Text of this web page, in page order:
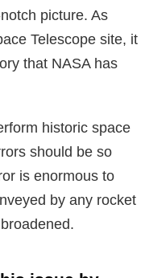
picture. As
Telescope site, it
that NASA has
historic space
should be so
is enormous to
by any rocket